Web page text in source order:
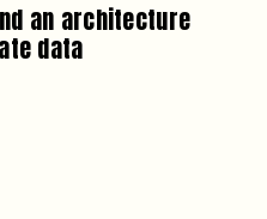
an architecture
data